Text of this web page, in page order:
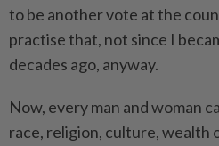
to be another vote at the
practise that, not since I
decades ago, anyway.
Now, every man and woman
race, religion, culture, wealth